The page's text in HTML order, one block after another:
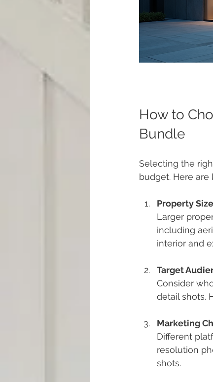
How to
Bundle
Selecting the
budget. Here
Property
Larger
including
interior and
Target
Consider
detail shots.
Marketing
Different
resolution
shots.